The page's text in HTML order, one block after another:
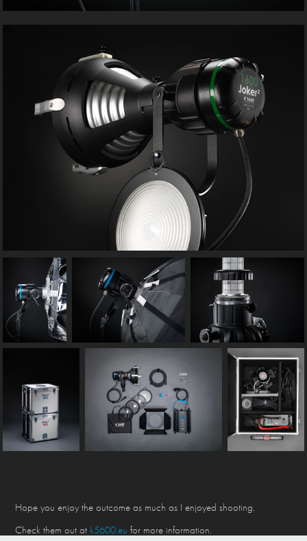
Hope you enjoy the outcome as much as I enjoyed shooting.
Check them out at k5600.eu for more information.